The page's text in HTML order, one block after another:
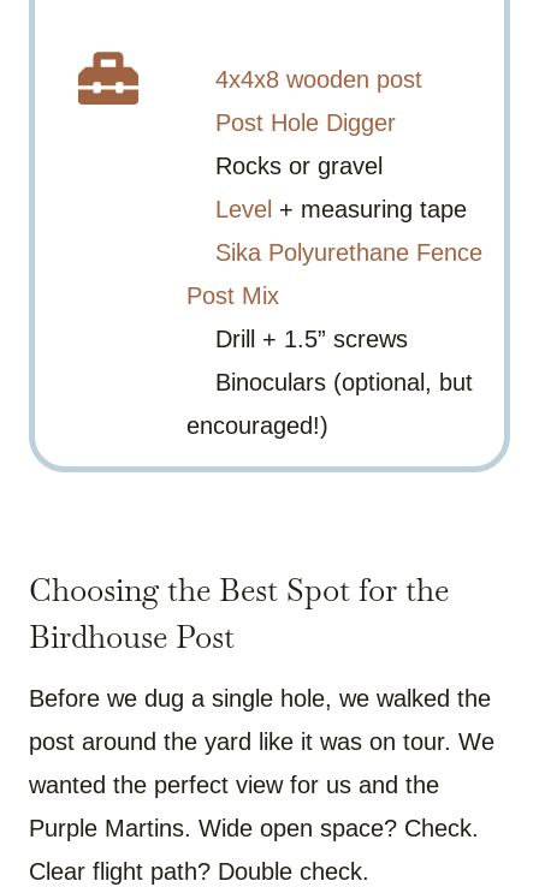
4x4x8 wooden post
Post Hole Digger
Rocks or gravel
Level + measuring tape
Sika Polyurethane Fence
Post Mix
Drill + 1.5” screws
Binoculars (optional, but
encouraged!)
Choosing the Best Spot for the
Birdhouse Post
Before we dug a single hole, we walked the
post around the yard like it was on tour. We
wanted the perfect view for us and the
Purple Martins. Wide open space? Check.
Clear flight path? Double check.